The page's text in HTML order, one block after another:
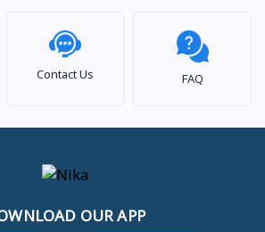
Contact Us FAQ
OUR APP